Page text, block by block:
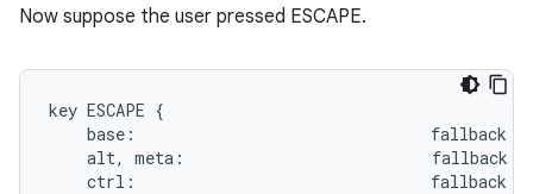
Now suppose the user pressed ESCAPE.
key ESCAPE {
base:                               fallback
alt, meta:                          fallback
ctrl:                               fallback